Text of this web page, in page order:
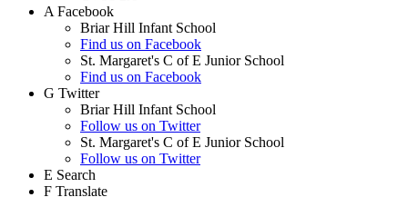
A Facebook
Briar Hill Infant School
Find us on Facebook
St. Margaret's C of E Junior School
Find us on Facebook
G Twitter
Briar Hill Infant School
Follow us on Twitter
St. Margaret's C of E Junior School
Follow us on Twitter
E Search
F Translate